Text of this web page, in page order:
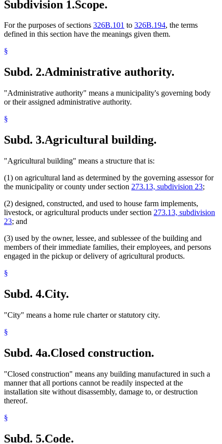
Subdivision 1.Scope.
For the purposes of sections 326B.101 to 326B.194, the terms
defined in this section have the meanings given them.
§
Subd. 2.Administrative authority.
"Administrative authority" means a municipality's governing body
or their assigned administrative authority.
§
Subd. 3.Agricultural building.
"Agricultural building" means a structure that is:
(1) on agricultural land as determined by the governing assessor for
the municipality or county under section 273.13, subdivision 23;
(2) designed, constructed, and used to house farm implements,
livestock, or agricultural products under section 273.13, subdivision
23; and
(3) used by the owner, lessee, and sublessee of the building and
members of their immediate families, their employees, and persons
engaged in the pickup or delivery of agricultural products.
§
Subd. 4.City.
"City" means a home rule charter or statutory city.
§
Subd. 4a.Closed construction.
"Closed construction" means any building manufactured in such a
manner that all portions cannot be readily inspected at the
installation site without disassembly, damage to, or destruction
thereof.
§
Subd. 5.Code.